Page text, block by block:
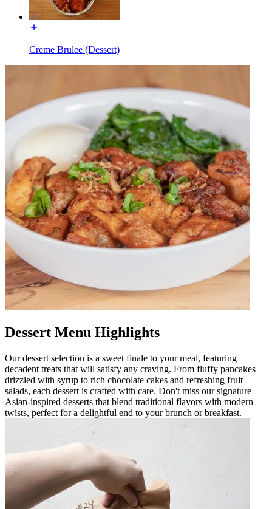
Creme Brulee (Dessert)
Dessert Menu Highlights
Our dessert selection is a sweet finale to your meal, featuring
decadent treats that will satisfy any craving. From fluffy pancakes
drizzled with syrup to rich chocolate cakes and refreshing fruit
salads, each dessert is crafted with care. Don't miss our signature
Asian-inspired desserts that blend traditional flavors with modern
twists, perfect for a delightful end to your brunch or breakfast.